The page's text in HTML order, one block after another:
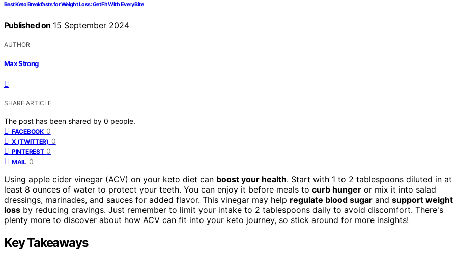
Best Keto Breakfasts for Weight Loss: Get Fit With Every Bite
Published on 15 September 2024
AUTHOR
Max Strong
SHARE ARTICLE
The post has been shared by 0 people.
FACEBOOK 0
X (TWITTER) 0
PINTEREST 0
MAIL 0
Using apple cider vinegar (ACV) on your keto diet can boost your health. Start with 1 to 2 tablespoons diluted in at
least 8 ounces of water to protect your teeth. You can enjoy it before meals to curb hunger or mix it into salad
dressings, marinades, and sauces for added flavor. This vinegar may help regulate blood sugar and support weight
loss by reducing cravings. Just remember to limit your intake to 2 tablespoons daily to avoid discomfort. There's
plenty more to discover about how ACV can fit into your keto journey, so stick around for more insights!
Key Takeaways